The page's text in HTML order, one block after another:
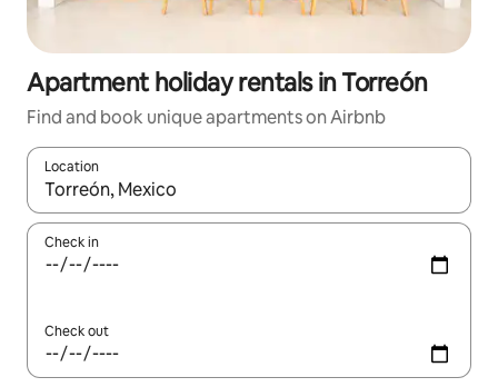
Apartment holiday rentals in Torreón
Find and book unique apartments on Airbnb
Location
When results are available, navigate with the up and down
Check in
Check out